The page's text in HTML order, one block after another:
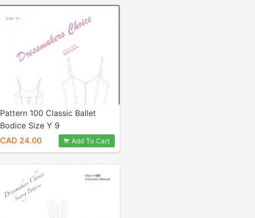
Pattern 100 Classic Ballet
Bodice Size Y 9
CAD 24.00
Add To Cart